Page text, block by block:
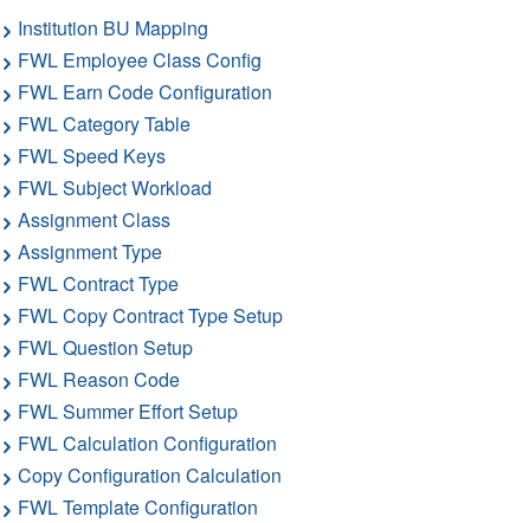
Institution BU Mapping
FWL Employee Class Config
FWL Earn Code Configuration
FWL Category Table
FWL Speed Keys
FWL Subject Workload
Assignment Class
Assignment Type
FWL Contract Type
FWL Copy Contract Type Setup
FWL Question Setup
FWL Reason Code
FWL Summer Effort Setup
FWL Calculation Configuration
Copy Configuration Calculation
FWL Template Configuration